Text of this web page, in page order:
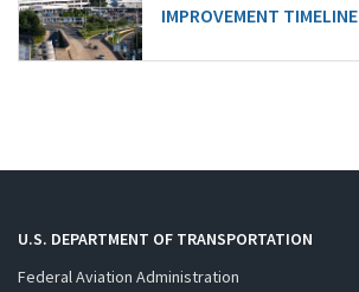
IMPROVEMENT TIMELINE
U.S. DEPARTMENT OF TRANSPORTATION
Federal Aviation Administration